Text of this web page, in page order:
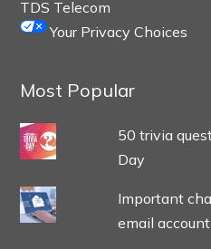
TDS Telecom
Your Privacy Choices
Most Popular
50 trivia
Day
Important
email account